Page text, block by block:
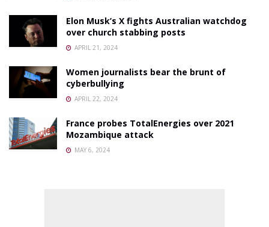
Elon Musk’s X fights Australian watchdog
over church stabbing posts
APRIL 21, 2024
Women journalists bear the brunt of
cyberbullying
APRIL 22, 2024
France probes TotalEnergies over 2021
Mozambique attack
MAY 6, 2024